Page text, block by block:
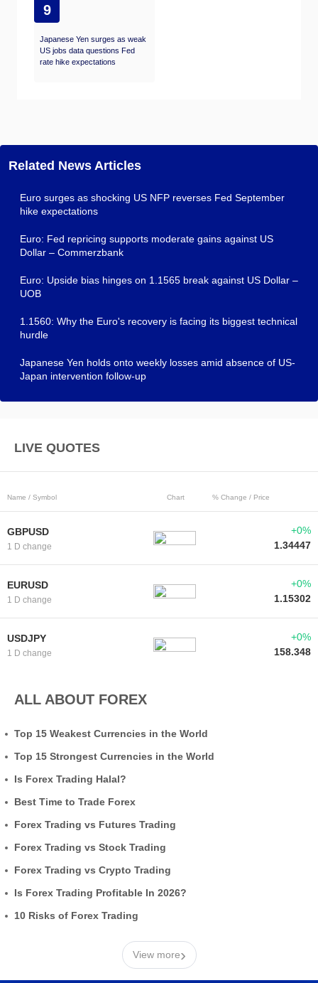
9
Japanese Yen surges as weak
US jobs data questions Fed
rate hike expectations
Related News Articles
Euro surges as shocking US NFP reverses Fed September
hike expectations
Euro: Fed repricing supports moderate gains against US
Dollar – Commerzbank
Euro: Upside bias hinges on 1.1565 break against US Dollar –
UOB
1.1560: Why the Euro's recovery is facing its biggest technical
hurdle
Japanese Yen holds onto weekly losses amid absence of US-
Japan intervention follow-up
LIVE QUOTES
Name / Symbol Chart % Change / Price
GBPUSD
1 D change
+0%
1.34447
EURUSD
1 D change
+0%
1.15302
USDJPY
1 D change
+0%
158.348
ALL ABOUT FOREX
Top 15 Weakest Currencies in the World
Top 15 Strongest Currencies in the World
Is Forex Trading Halal?
Best Time to Trade Forex
Forex Trading vs Futures Trading
Forex Trading vs Stock Trading
Forex Trading vs Crypto Trading
Is Forex Trading Profitable In 2026?
10 Risks of Forex Trading
View more›